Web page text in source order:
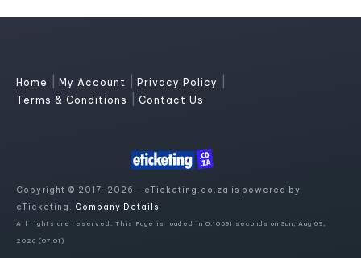
Home My Account Privacy Policy
Terms & Conditions Contact Us
Copyright © 2017-2026 - eTicketing.co.za is powered by
eTicketing. Company Details
All rights are reserved. This Page is loaded in 0.10591 seconds on Sun, Aug 09,
2026 (07:01)